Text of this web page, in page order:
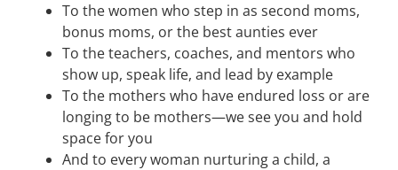
To the women who step in as second moms,
bonus moms, or the best aunties ever
To the teachers, coaches, and mentors who
show up, speak life, and lead by example
To the mothers who have endured loss or are
longing to be mothers—we see you and hold
space for you
And to every woman nurturing a child, a